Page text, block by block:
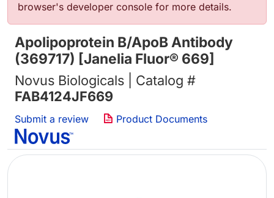
browser's developer console for more details.
Apolipoprotein B/ApoB Antibody
(369717) [Janelia Fluor® 669]
Novus Biologicals | Catalog #
FAB4124JF669
Submit a review Product Documents